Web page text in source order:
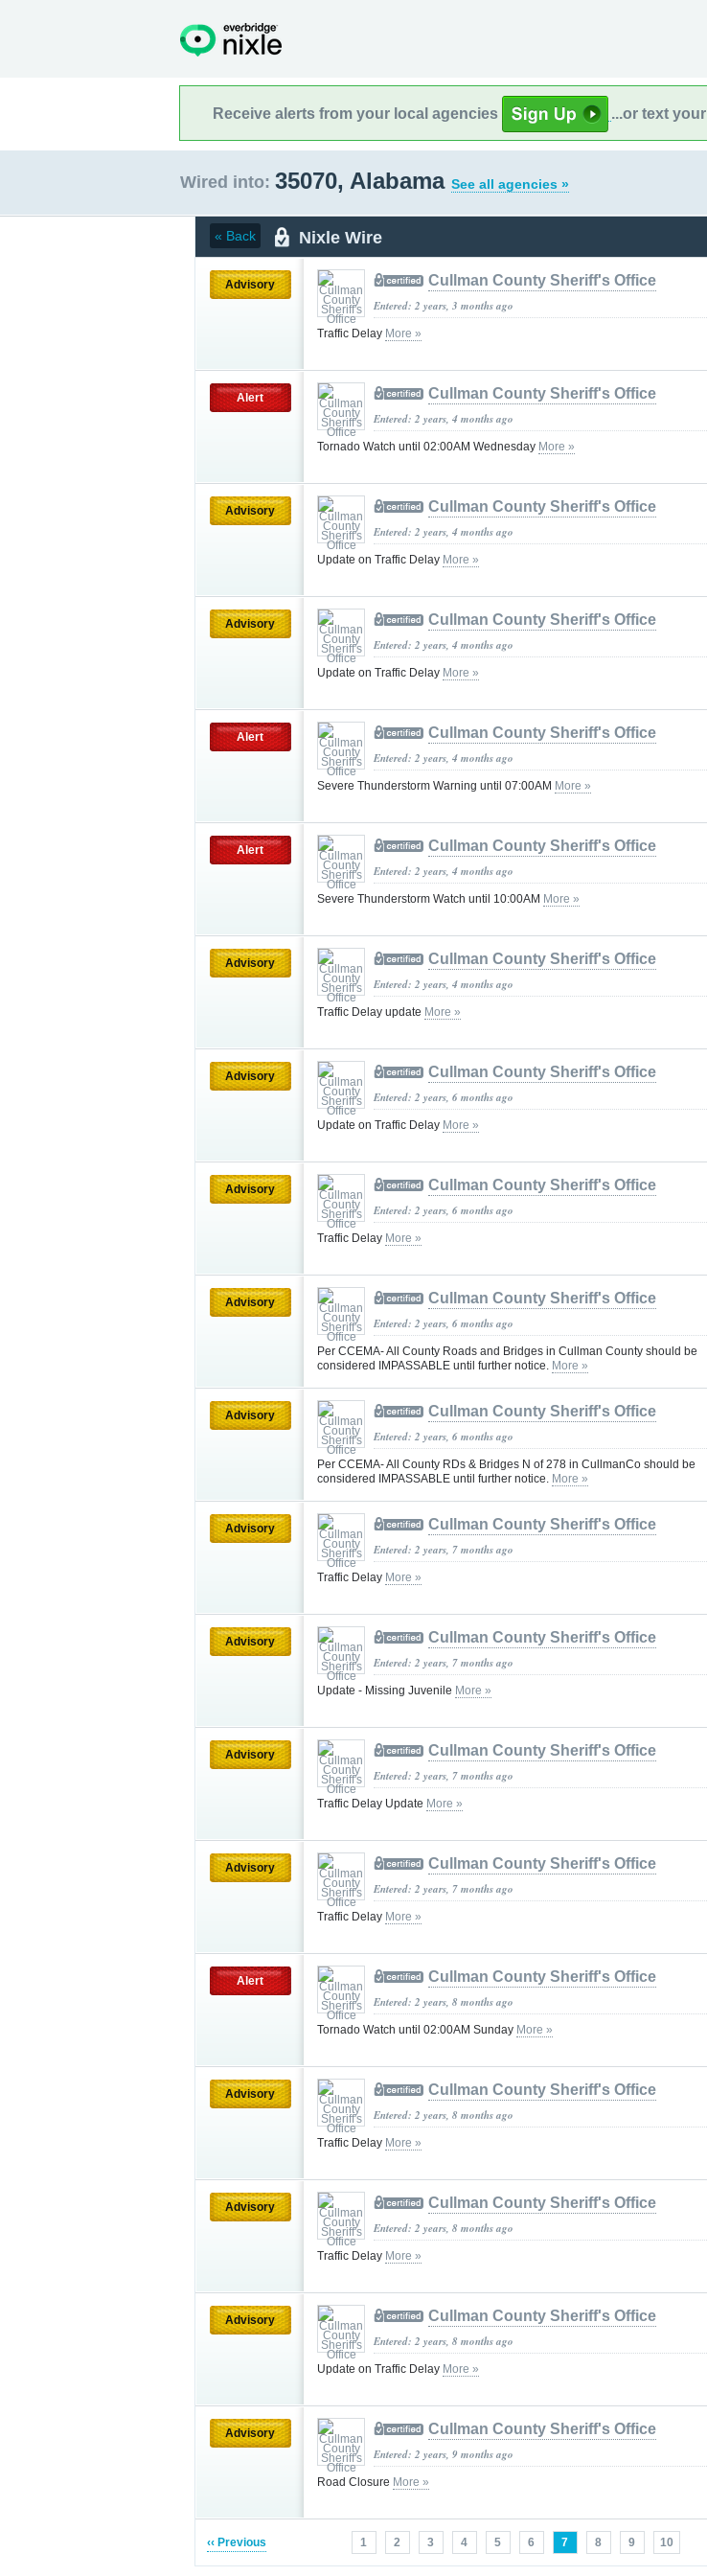
Receive alerts from your local agencies ...or text your
Wired into: 35070, Alabama See all agencies »
« Back Nixle Wire
Advisory Cullman County Sheriff's Office
Entered: 2 years, 3 months ago
Traffic Delay More »
Alert Cullman County Sheriff's Office
Entered: 2 years, 4 months ago
Tornado Watch until 02:00AM Wednesday More »
Advisory Cullman County Sheriff's Office
Entered: 2 years, 4 months ago
Update on Traffic Delay More »
Advisory Cullman County Sheriff's Office
Entered: 2 years, 4 months ago
Update on Traffic Delay More »
Alert Cullman County Sheriff's Office
Entered: 2 years, 4 months ago
Severe Thunderstorm Warning until 07:00AM More »
Alert Cullman County Sheriff's Office
Entered: 2 years, 4 months ago
Severe Thunderstorm Watch until 10:00AM More »
Advisory Cullman County Sheriff's Office
Entered: 2 years, 4 months ago
Traffic Delay update More »
Advisory Cullman County Sheriff's Office
Entered: 2 years, 6 months ago
Update on Traffic Delay More »
Advisory Cullman County Sheriff's Office
Entered: 2 years, 6 months ago
Traffic Delay More »
Advisory Cullman County Sheriff's Office
Entered: 2 years, 6 months ago
Per CCEMA- All County Roads and Bridges in Cullman County should be
considered IMPASSABLE until further notice. More »
Advisory Cullman County Sheriff's Office
Entered: 2 years, 6 months ago
Per CCEMA- All County RDs & Bridges N of 278 in CullmanCo should be
considered IMPASSABLE until further notice. More »
Advisory Cullman County Sheriff's Office
Entered: 2 years, 7 months ago
Traffic Delay More »
Advisory Cullman County Sheriff's Office
Entered: 2 years, 7 months ago
Update - Missing Juvenile More »
Advisory Cullman County Sheriff's Office
Entered: 2 years, 7 months ago
Traffic Delay Update More »
Advisory Cullman County Sheriff's Office
Entered: 2 years, 7 months ago
Traffic Delay More »
Alert Cullman County Sheriff's Office
Entered: 2 years, 8 months ago
Tornado Watch until 02:00AM Sunday More »
Advisory Cullman County Sheriff's Office
Entered: 2 years, 8 months ago
Traffic Delay More »
Advisory Cullman County Sheriff's Office
Entered: 2 years, 8 months ago
Traffic Delay More »
Advisory Cullman County Sheriff's Office
Entered: 2 years, 8 months ago
Update on Traffic Delay More »
Advisory Cullman County Sheriff's Office
Entered: 2 years, 9 months ago
Road Closure More »
‹‹ Previous 1 2 3 4 5 6 7 8 9 10